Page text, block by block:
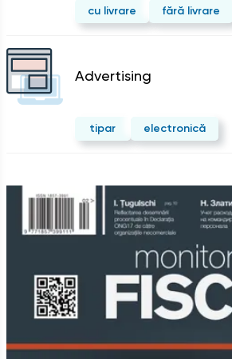
cu livrare fără livrare
Advertising
tipar electronică